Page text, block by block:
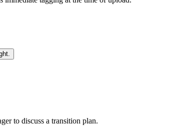
to discuss a transition plan.